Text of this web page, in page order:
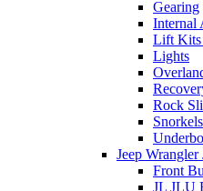
Gearing
Internal
Lift Kits
Lights
Rock
Snorkels
Jeep
Front
JL JLU